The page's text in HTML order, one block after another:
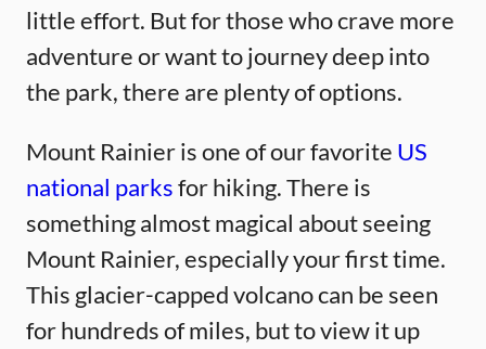
little effort. But for those who crave more
adventure or want to journey deep into
the park, there are plenty of options.
Mount Rainier is one of our favorite US
national parksfor hiking. There is
something almost magical about seeing
Mount Rainier, especially your first time.
This glacier-capped volcano can be seen
for hundreds of miles, but to view it up